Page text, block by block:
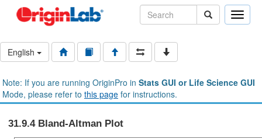
Toggle
English
Note: If you are running OriginPro in Stats GUI or Life Science GUI
Mode, please refer to this page for instructions.
31.9.4 Bland-Altman Plot